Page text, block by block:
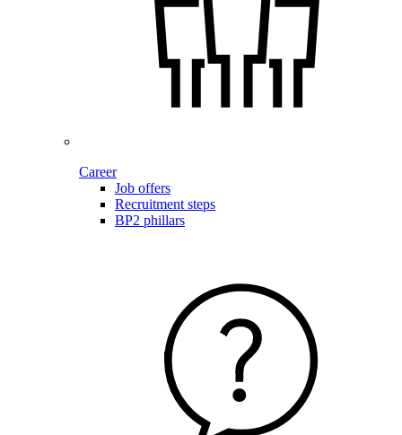
Career
Job offers
Recruitment steps
BP2 phillars